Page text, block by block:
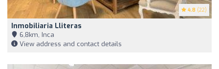
4.8 (22)
Inmobiliaria Lliteras
6,8km, Inca
View address and contact details